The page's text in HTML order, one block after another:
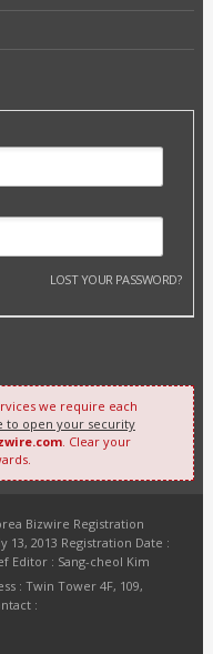
LOST YOUR PASSWORD?
we require each
to open your security
. Clear your
Bizwire Registration
13, 2013 Registration Date :
Editor : Sang-cheol Kim
: Twin Tower 4F, 109,
: